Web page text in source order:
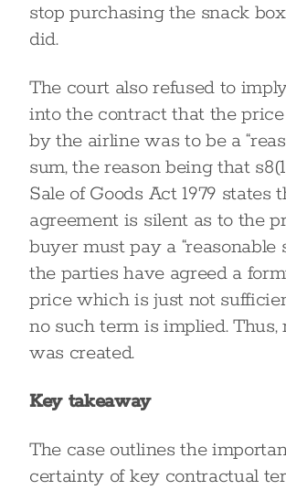
stop purchasing the snack
did.
The court also refused to
into the contract that the
by the airline was to be a
sum, the reason being that
Sale of Goods Act 1979 states
agreement is silent as to the
buyer must pay a “reasonable
the parties have agreed a
price which is just not
no such term is implied. Thus,
was created.
Key takeaway
The case outlines the
certainty of key contractual